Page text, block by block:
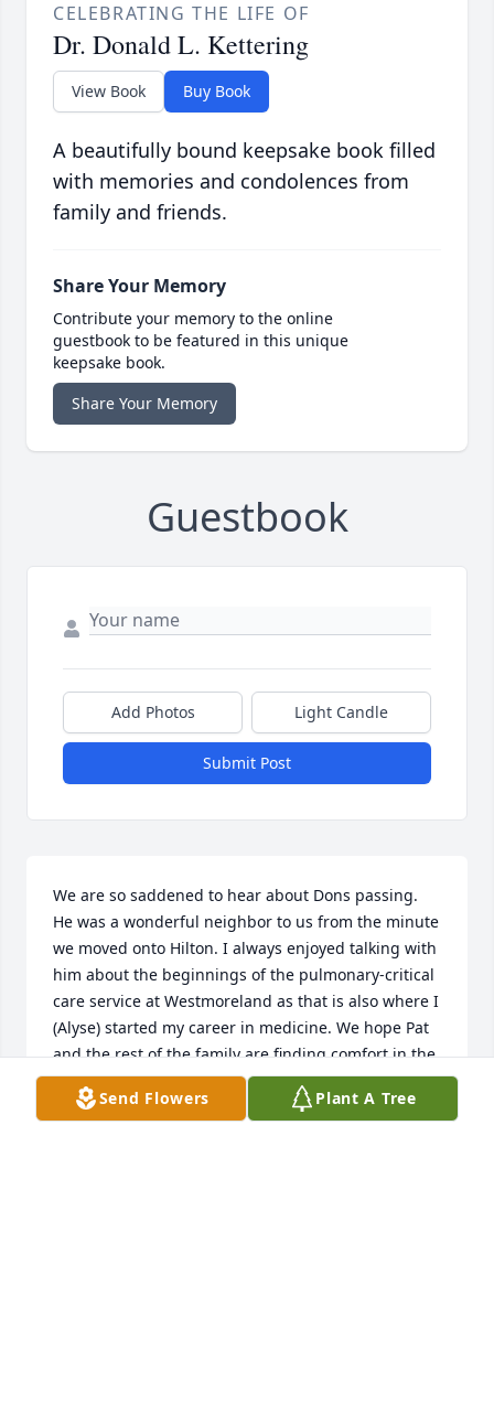
CELEBRATING THE LIFE OF
Dr. Donald L. Kettering
View Book Buy Book
A beautifully bound keepsake book filled
with memories and condolences from
family and friends.
Share Your Memory
Contribute your memory to the online
guestbook to be featured in this unique
keepsake book.
Share Your Memory
Guestbook
Add Photos Light Candle
Submit Post
We are so saddened to hear about Dons passing.
He was a wonderful neighbor to us from the minute
we moved onto Hilton. I always enjoyed talking with
him about the beginnings of the pulmonary-critical
care service at Westmoreland as that is also where I
(Alyse) started my career in medicine. We hope Pat
and the rest of the family are finding comfort in the
many wonderful memories of him.
Send Flowers Plant A Tree